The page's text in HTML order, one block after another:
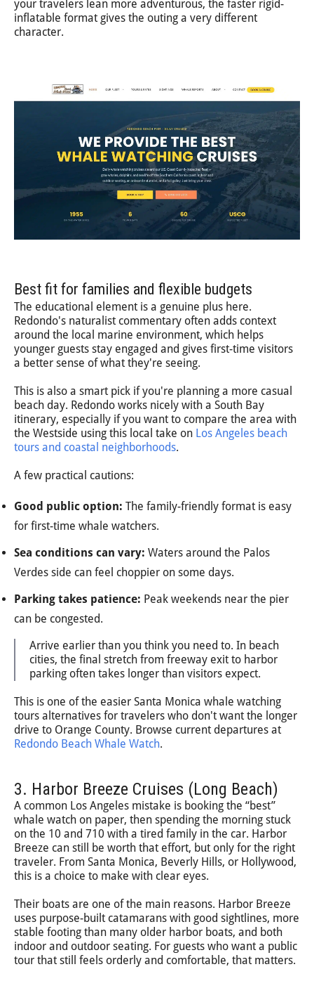
your travelers lean more adventurous, the faster rigid-
inflatable format gives the outing a very different
character.
Best fit for families and flexible budgets
The educational element is a genuine plus here.
Redondo's naturalist commentary often adds context
around the local marine environment, which helps
younger guests stay engaged and gives first-time visitors
a better sense of what they're seeing.
This is also a smart pick if you're planning a more casual
beach day. Redondo works nicely with a South Bay
itinerary, especially if you want to compare the area with
the Westside using this local take on Los Angeles beach
tours and coastal neighborhoods.
A few practical cautions:
Good public option: The family-friendly format is easy
for first-time whale watchers.
Sea conditions can vary: Waters around the Palos
Verdes side can feel choppier on some days.
Parking takes patience: Peak weekends near the pier
can be congested.
Arrive earlier than you think you need to. In beach
cities, the final stretch from freeway exit to harbor
parking often takes longer than visitors expect.
This is one of the easier Santa Monica whale watching
tours alternatives for travelers who don't want the longer
drive to Orange County. Browse current departures at
Redondo Beach Whale Watch.
3. Harbor Breeze Cruises (Long Beach)
A common Los Angeles mistake is booking the “best”
whale watch on paper, then spending the morning stuck
on the 10 and 710 with a tired family in the car. Harbor
Breeze can still be worth that effort, but only for the right
traveler. From Santa Monica, Beverly Hills, or Hollywood,
this is a choice to make with clear eyes.
Their boats are one of the main reasons. Harbor Breeze
uses purpose-built catamarans with good sightlines, more
stable footing than many older harbor boats, and both
indoor and outdoor seating. For guests who want a public
tour that still feels orderly and comfortable, that matters.